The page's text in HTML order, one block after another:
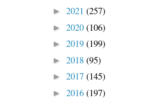
► 2021 (257)
► 2020 (106)
► 2019 (199)
► 2018 (95)
► 2017 (145)
► 2016 (197)